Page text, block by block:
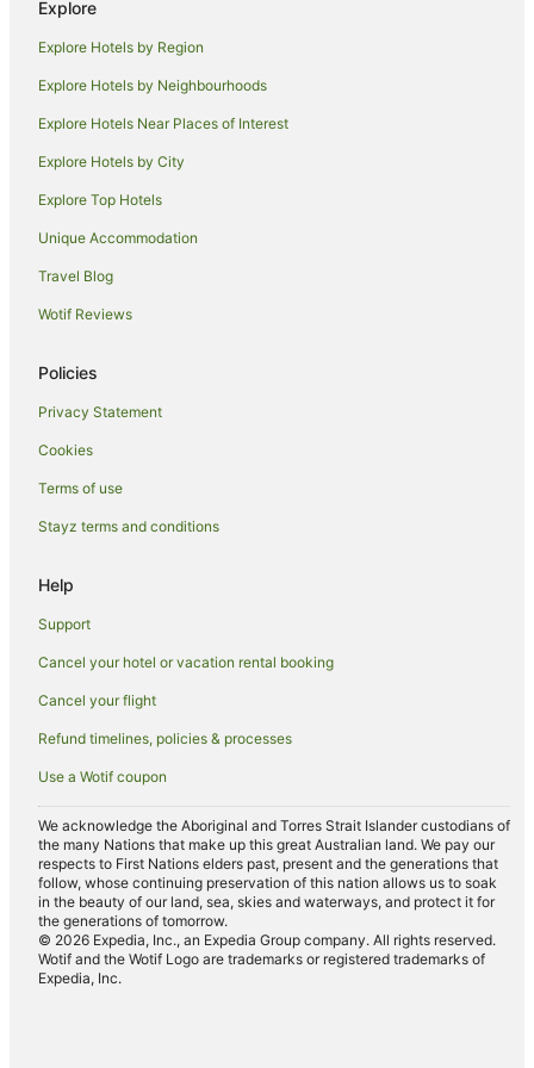
Winery Hotels in Lake Tekapo
Lake Tekapo Hotels
Houseboats in Lake Tekapo
Motels in Lake Tekapo
Tree Houses in Lake Tekapo
B&B in Ben Ohau
Ben Ohau Hotels
Hotels near Aoraki / Mount Cook
Mackenzie District Hotels
Caravan Parks in Mount Cook Village
Chalets in Mount Cook Village
Cottages in Mount Cook Village
Apartment Hotels in Mount Cook Village
Hotels with Hot Tubs in Mount Cook Village
Mount Cook Village Hotels
Apartments in Twizel
Cabin Rentals in Twizel
Cottages in Twizel
Explore
Explore Hotels by Region
Explore Hotels by Neighbourhoods
Explore Hotels Near Places of Interest
Explore Hotels by City
Explore Top Hotels
Unique Accommodation
Travel Blog
Wotif Reviews
Policies
Privacy Statement
Cookies
Terms of use
Stayz terms and conditions
Help
Support
Cancel your hotel or vacation rental booking
Cancel your flight
Refund timelines, policies & processes
Use a Wotif coupon
We acknowledge the Aboriginal and Torres Strait Islander custodians of
the many Nations that make up this great Australian land. We pay our
respects to First Nations elders past, present and the generations that
follow, whose continuing preservation of this nation allows us to soak
in the beauty of our land, sea, skies and waterways, and protect it for
the generations of tomorrow.
© 2026 Expedia, Inc., an Expedia Group company. All rights reserved.
Wotif and the Wotif Logo are trademarks or registered trademarks of
Expedia, Inc.